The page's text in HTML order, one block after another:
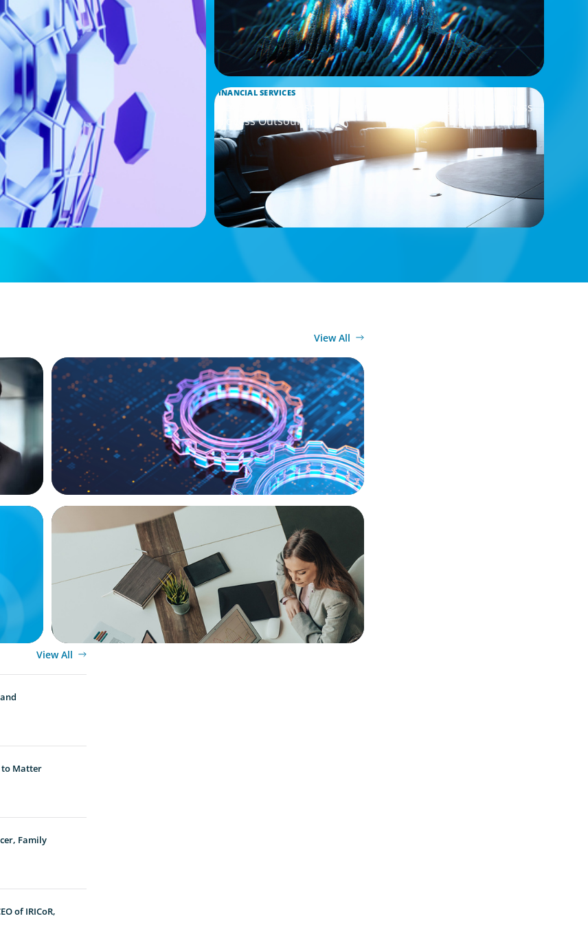
FINANCIAL SERVICES
Leadership Assessment to Support M&A Integration Business
Process Outsourcing
View All
BOYDEN REPORT SERIES
What’s Next for Industry? AI, Transformation, and
the Talent Imperative
BLOG
Holistic Performance Management: A Practical
Guide for Managers
View All
to Matter
Family
of IRICoR,